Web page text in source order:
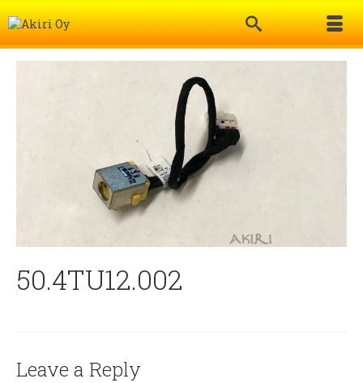
50.4TU12.002
Leave a Reply